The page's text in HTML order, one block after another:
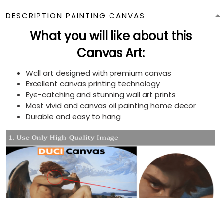
DESCRIPTION PAINTING CANVAS
What you will like about this
Canvas Art:
Wall art designed with premium canvas
Excellent canvas printing technology
Eye-catching and stunning wall art prints
Most vivid and canvas oil painting home decor
Durable and easy to hang